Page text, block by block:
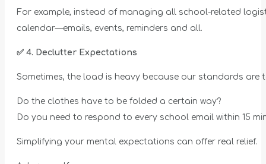
For example, instead of managing all school-related
calendar—emails, events, reminders and all.
✅ 4. Declutter Expectations
Sometimes, the load is heavy because our standards are
Do the clothes have to be folded a certain way?
Do you need to respond to every school email within 15
Simplifying your mental expectations can offer real relief.